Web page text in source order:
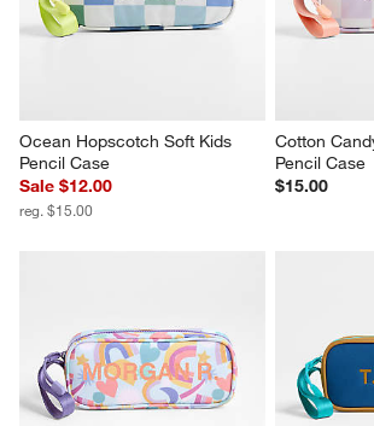
Ocean Hopscotch Soft Kids
Pencil Case
Sale $12.00
reg. $15.00
Cotton
Pencil Case
$15.00